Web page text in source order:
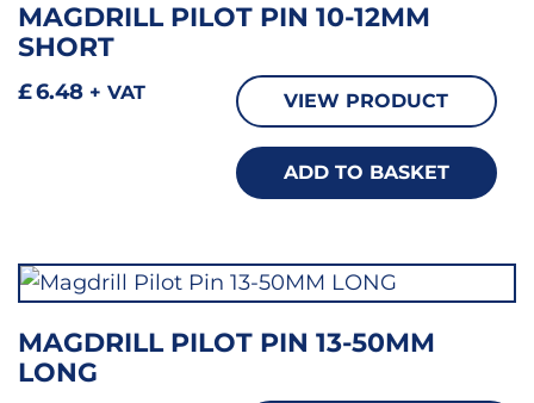
MAGDRILL PILOT PIN 10-12MM
SHORT
£6.48 + VAT VIEW PRODUCT
ADD TO BASKET
MAGDRILL PILOT PIN 13-50MM
LONG